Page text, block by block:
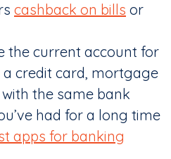
cashback on bills or
the current account for
a credit card, mortgage
the same bank
had for a long time
apps for banking